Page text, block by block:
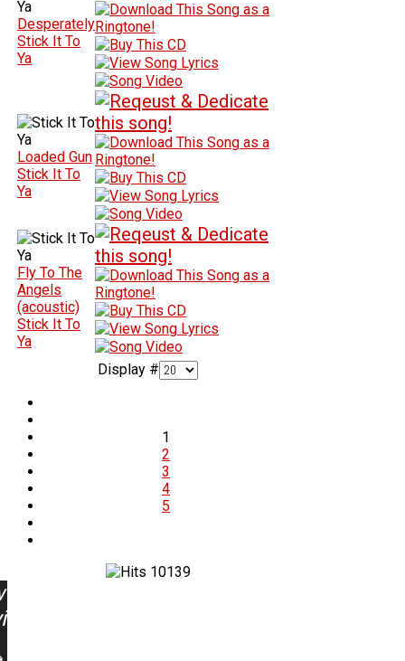
Desperately
Stick It To
Ya
Loaded Gun
Stick It To
Ya
Fly To The
Angels
(acoustic)
Stick It To
Ya
Display #
1
2
3
4
5
10139